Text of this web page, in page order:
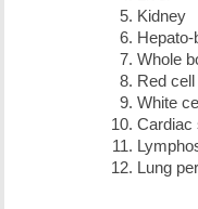
Kidney
Whole
Red
White
Cardiac
Lung